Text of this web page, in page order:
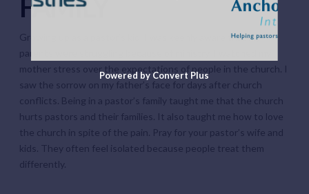
FAMILY
Growing up as a pastor’s kid, I was keenly aware that my
parents were struggling because of ministry. I watched my
mother stress over the expectations of people in the church. I
saw the sorrow on my father’s face for days after church
conflicts. Being in a pastor’s family taught me that the church
hurts pastors and their families. It also taught me how to love
the church in spite of the pain. Pray for your pastor’s wife and
kids. They often feel isolated because people treat them
differently.
Powered by Convert Plus